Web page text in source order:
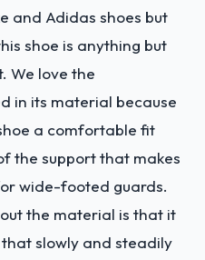
and Adidas shoes but
shoe is anything but
We love the
in its material because
a comfortable fit
the support that makes
wide-footed guards.
the material is that it
slowly and steadily